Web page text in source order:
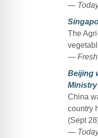
—
The
—
Beijing
Ministry
China
country
(Sept
—